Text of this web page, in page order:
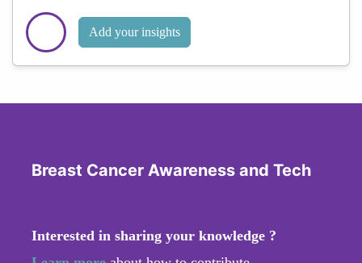
Add your insights
Breast Cancer Awareness and Tech
Interested in sharing your knowledge ?